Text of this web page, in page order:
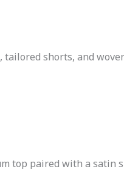
shorts, and
top paired with a satin